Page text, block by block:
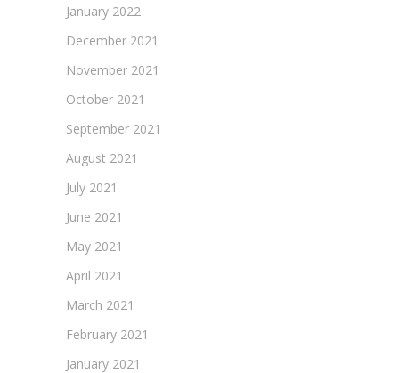
January 2022
December 2021
November 2021
October 2021
September 2021
August 2021
July 2021
June 2021
May 2021
April 2021
March 2021
February 2021
January 2021